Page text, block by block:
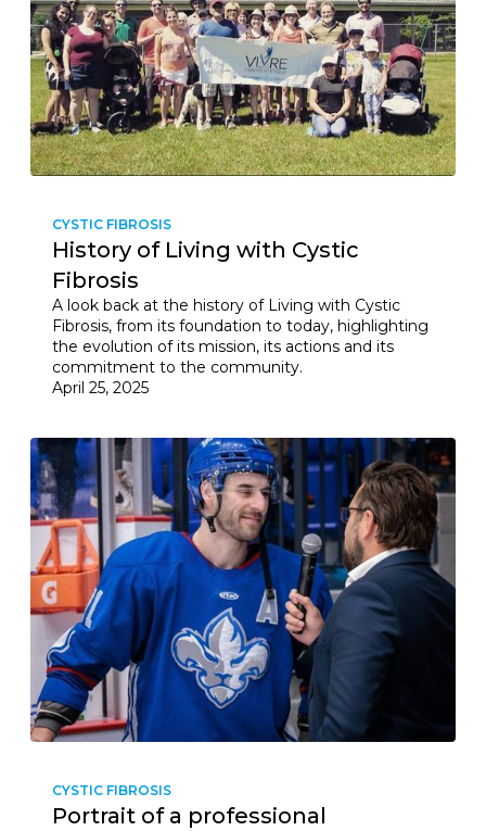
CYSTIC FIBROSIS
History of Living with Cystic
Fibrosis
A look back at the history of Living with Cystic
Fibrosis, from its foundation to today, highlighting
the evolution of its mission, its actions and its
commitment to the community.
April 25, 2025
CYSTIC FIBROSIS
Portrait of a professional